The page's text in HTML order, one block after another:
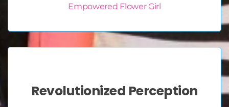
Empowered Flower Girl
Revolutionized Perception